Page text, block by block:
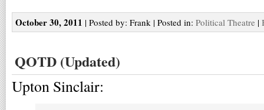
October 30, 2011 | Posted by: Frank | Posted in: Political Theatre |
QOTD (Updated)
Upton Sinclair: